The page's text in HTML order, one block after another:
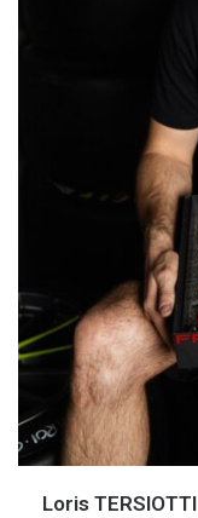
Loris TERSIOTTI